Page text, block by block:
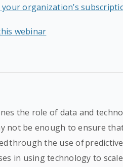
organization’s
webinar
the role of data and
not be enough to ensure
through the use of
in using technology to